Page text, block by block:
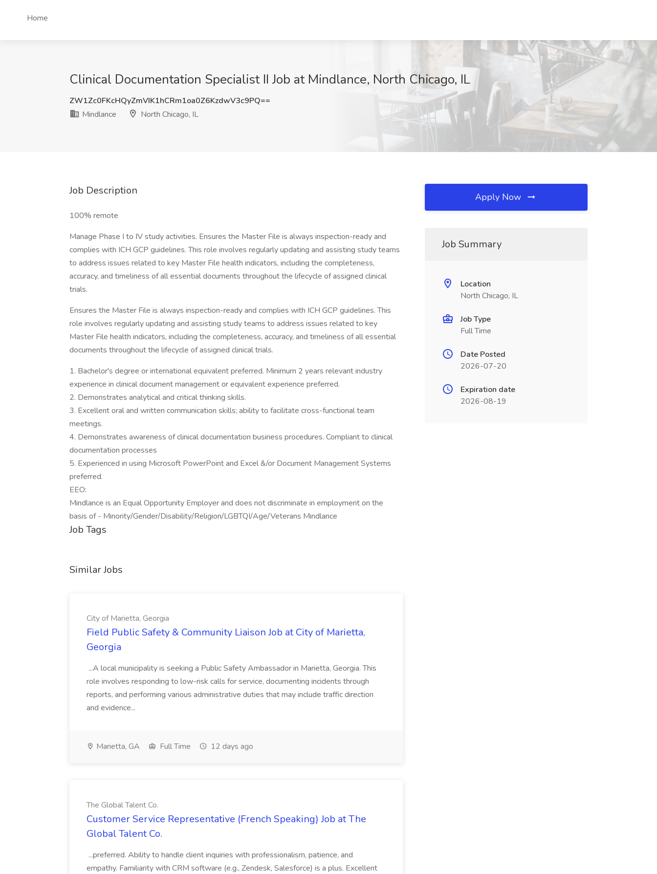
Home
Clinical Documentation Specialist II Job at Mindlance, North Chicago, IL
ZW1Zc0FKcHQyZmVIK1hCRm1oa0Z6KzdwV3c9PQ==
Mindlance
North Chicago, IL
Job Description
100% remote
Manage Phase I to IV study activities. Ensures the Master File is always inspection-ready and
complies with ICH GCP guidelines. This role involves regularly updating and assisting study teams
to address issues related to key Master File health indicators, including the completeness,
accuracy, and timeliness of all essential documents throughout the lifecycle of assigned clinical
trials.
Ensures the Master File is always inspection-ready and complies with ICH GCP guidelines. This
role involves regularly updating and assisting study teams to address issues related to key
Master File health indicators, including the completeness, accuracy, and timeliness of all essential
documents throughout the lifecycle of assigned clinical trials.
1. Bachelor's degree or international equivalent preferred. Minimum 2 years relevant industry
experience in clinical document management or equivalent experience preferred.
2. Demonstrates analytical and critical thinking skills.
3. Excellent oral and written communication skills; ability to facilitate cross-functional team
meetings.
4. Demonstrates awareness of clinical documentation business procedures. Compliant to clinical
documentation processes
5. Experienced in using Microsoft PowerPoint and Excel &/or Document Management Systems
preferred.
EEO:
Mindlance is an Equal Opportunity Employer and does not discriminate in employment on the
basis of - Minority/Gender/Disability/Religion/LGBTQI/Age/Veterans Mindlance
Job Tags
Similar Jobs
City of Marietta, Georgia
Field Public Safety & Community Liaison Job at City of Marietta,
Georgia
...A local municipality is seeking a Public Safety Ambassador in Marietta, Georgia. This
role involves responding to low-risk calls for service, documenting incidents through
reports, and performing various administrative duties that may include traffic direction
and evidence...
Marietta, GA Full Time 12 days ago
The Global Talent Co.
Customer Service Representative (French Speaking) Job at The
Global Talent Co.
...preferred. Ability to handle client inquiries with professionalism, patience, and
empathy. Familiarity with CRM software (e.g., Zendesk, Salesforce) is a plus. Excellent
Apply Now
Job Summary
Location
North Chicago, IL
Job Type
Full Time
Date Posted
2026-07-20
Expiration date
2026-08-19